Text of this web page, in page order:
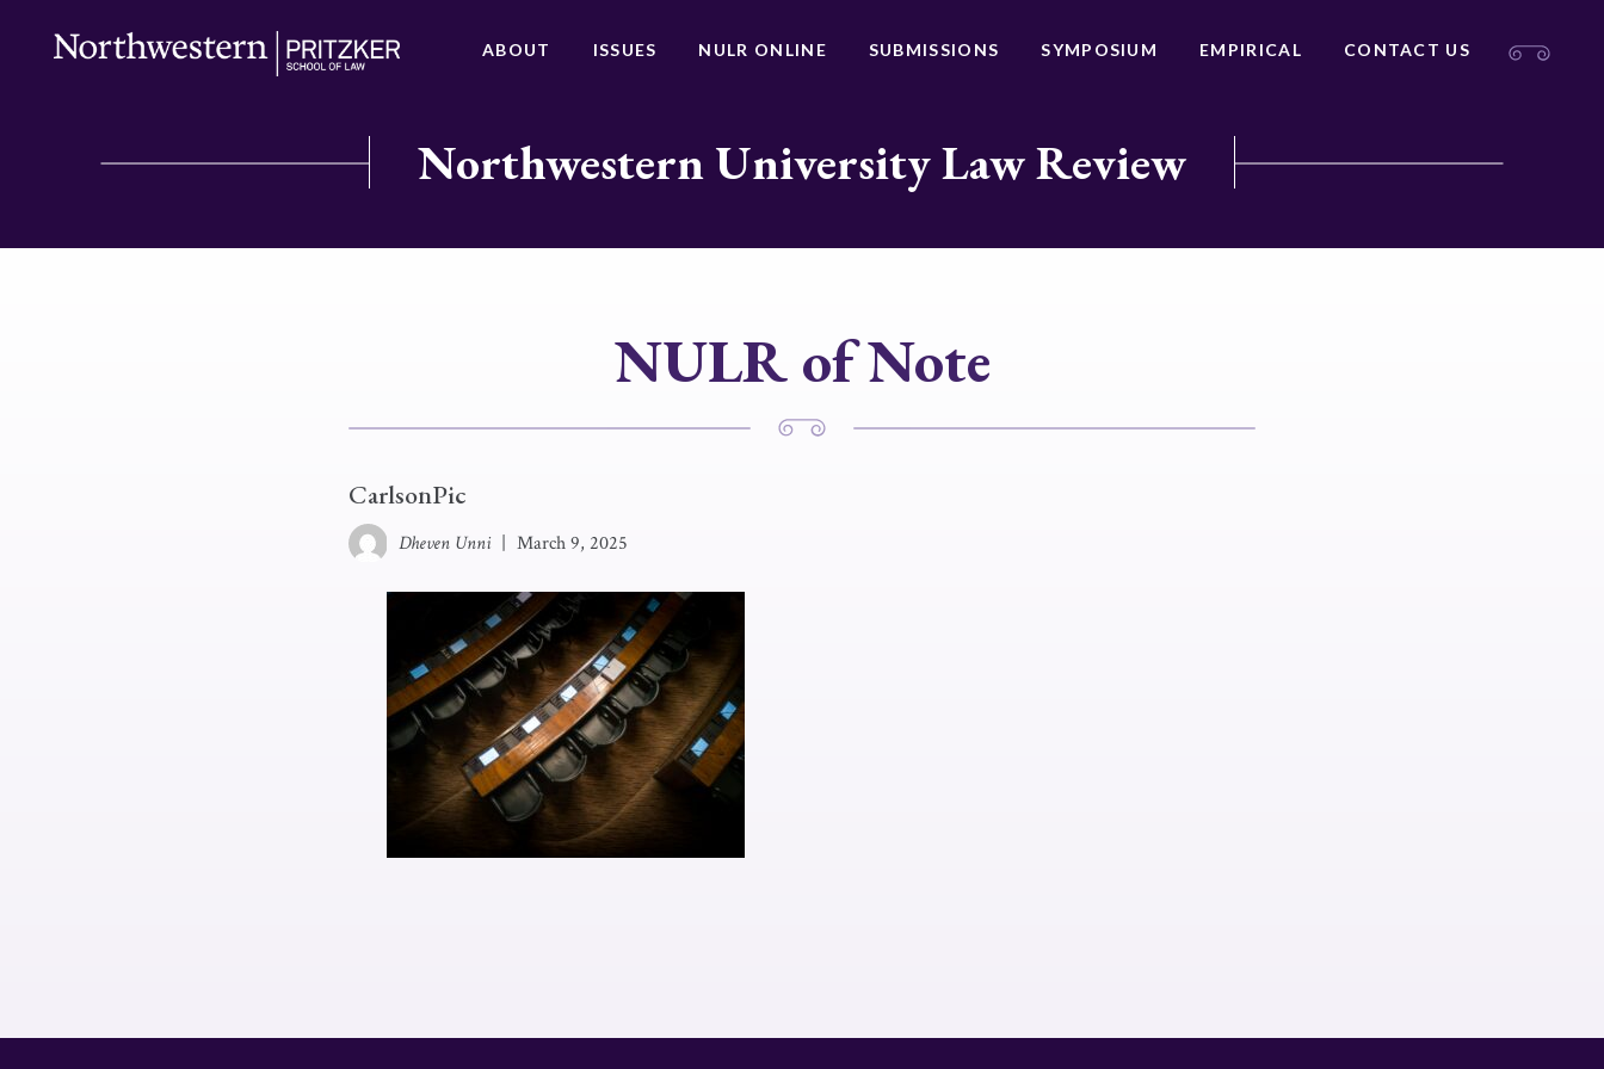
ABOUT ISSUES NULR ONLINE SUBMISSIONS SYMPOSIUM EMPIRICAL CONTACT US
Northwestern University Law Review
NULR of Note
CarlsonPic
Dheven Unni March 9, 2025